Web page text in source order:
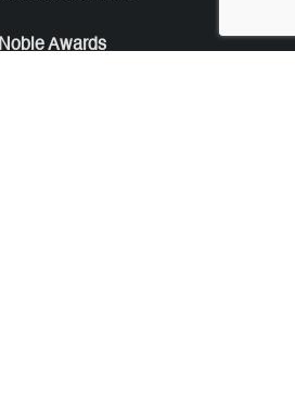
Noble Awards